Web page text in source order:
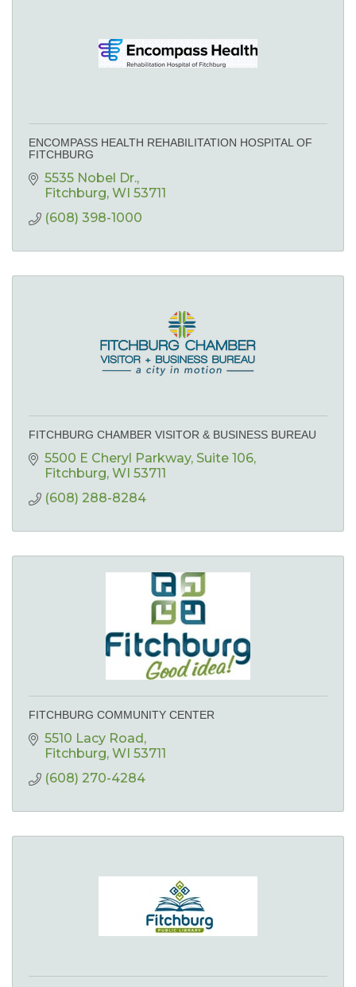
ENCOMPASS HEALTH REHABILITATION HOSPITAL OF
FITCHBURG
5535 Nobel Dr.
Fitchburg WI 53711
(608) 398-1000
FITCHBURG CHAMBER VISITOR & BUSINESS BUREAU
5500 E Cheryl Parkway Suite 106
Fitchburg WI 53711
(608) 288-8284
FITCHBURG COMMUNITY CENTER
5510 Lacy Road
Fitchburg WI 53711
(608) 270-4284